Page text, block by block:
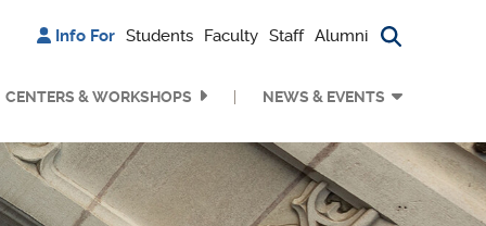
Info For Students Faculty Staff Alumni Search
CENTERS & WORKSHOPS NEWS & EVENTS